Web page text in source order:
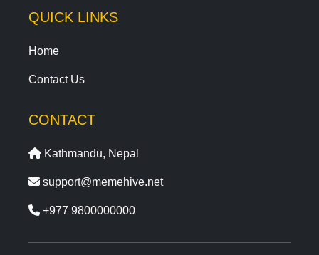
QUICK LINKS
Home
Contact Us
CONTACT
Kathmandu, Nepal
support@memehive.net
+977 9800000000